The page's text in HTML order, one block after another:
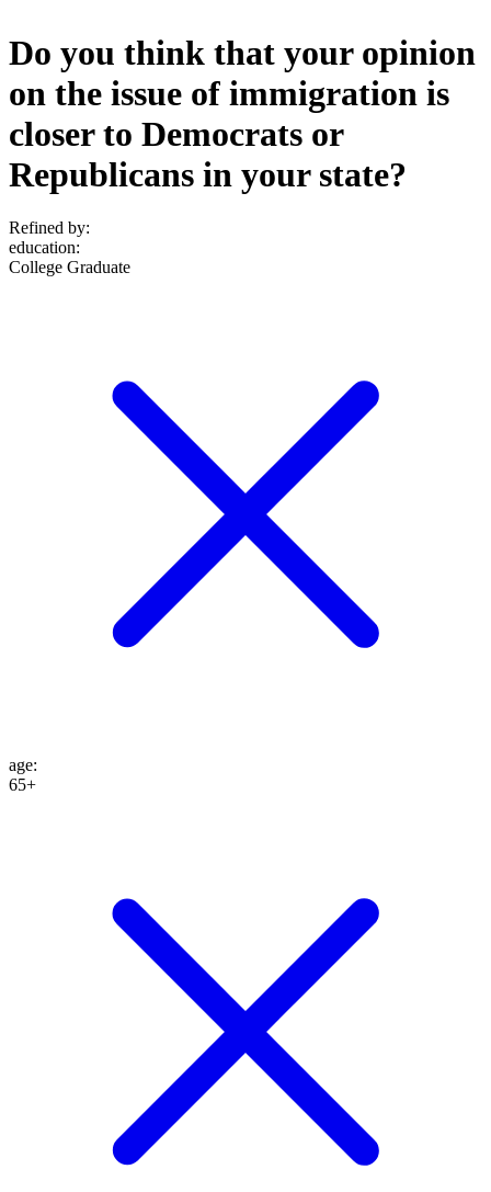
Do you think that your opinion
on the issue of immigration is
closer to Democrats or
Republicans in your state?
Refined by:
education:
College Graduate
age:
65+